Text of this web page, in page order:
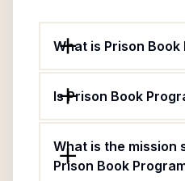
What is Prison Book
Is Prison Book
What is the mission
Prison Book